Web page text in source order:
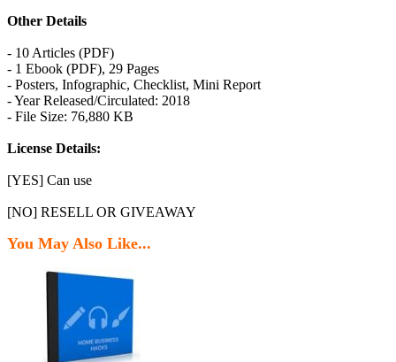
Other Details
- 10 Articles (PDF)
- 1 Ebook (PDF), 29 Pages
- Posters, Infographic, Checklist, Mini Report
- Year Released/Circulated: 2018
- File Size: 76,880 KB
License Details:
[YES] Can use
[NO] RESELL OR GIVEAWAY
You May Also Like...